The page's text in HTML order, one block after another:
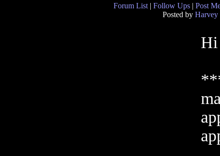
Forum List | Follow Ups | Post
Posted by Harvey